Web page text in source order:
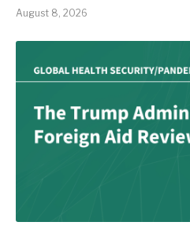
August 8, 2026